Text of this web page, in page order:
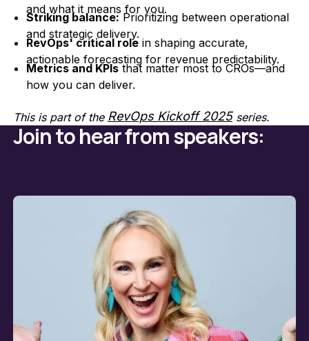
and what it means for you.
Striking balance:Prioritizing between operational
and strategic delivery.
RevOps' critical role in shaping accurate,
actionable forecasting for revenue predictability.
Metrics and KPIsthat matter most to CROs—and
how you can deliver.
This is part of the RevOps Kickoff 2025series.
Join to hear from speakers: